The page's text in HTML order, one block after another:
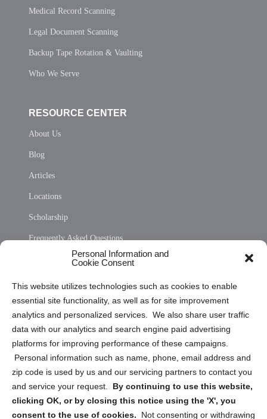
Personal Information and
Cookie Consent
This website utilizes technologies such as cookies to enable
essential site functionality, as well as for site improvement
analytics and personalized services. We also share user traffic
data with our analytics and search engine paid advertising
platforms for improving performance of these campaigns.
Personal information such as name, phone, email address and
zip code is used by us and our servicing partners to contact you
and service your request. By continuing to use this website,
clicking OK, or by closing this notice using the 'X', you
consent to the use of cookies.
Not consenting or withdrawing
Medical Record Scanning
Legal Document Scanning
Backup Tape Rotation & Vaulting
Who We Serve
RESOURCE CENTER
About Us
Blog
Articles
Locations
Scholarship
Frequently Asked Questions
Privacy Statement (US)
Cookie Policy (CA)
Privacy Statement (CA)